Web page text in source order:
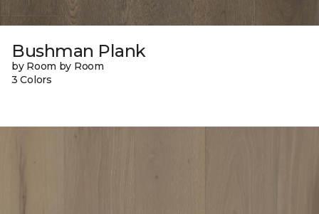
Bushman Plank
by Room by Room
3 Colors